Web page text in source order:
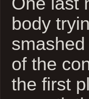
body
of the
the first